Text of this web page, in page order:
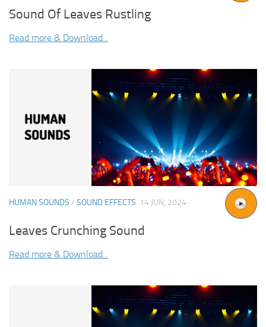
Sound Of Leaves Rustling
Read more & Download...
HUMAN SOUNDS / SOUND EFFECTS 14 JUN, 2024
Leaves Crunching Sound
Read more & Download...